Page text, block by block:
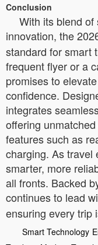
Conclusion
With its blend of
innovation, the
standard for smart
frequent flyer or a
promises to
confidence.
integrates
offering
features such as
charging. As travel
smarter, more
all fronts. Backed
continues to lead
ensuring every trip
Smart Technology